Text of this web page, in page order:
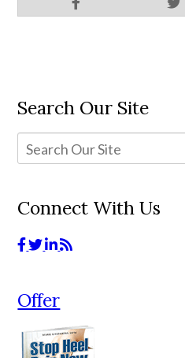
Search Our Site
Connect With Us
Offer